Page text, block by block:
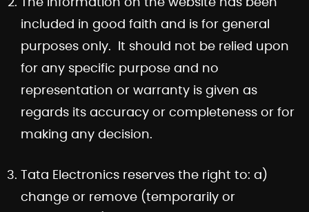
The information on the website has been
included in good faith and is for general
purposes only. It should not be relied upon
for any specific purpose and no
representation or warranty is given as
regards its accuracy or completeness or for
making any decision.
Tata Electronics reserves the right to: a)
change or remove (temporarily or